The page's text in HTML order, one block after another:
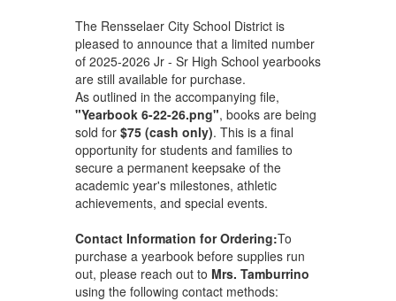
The Rensselaer City School District is
pleased to announce that a limited number
of 2025-2026 Jr - Sr High School yearbooks
are still available for purchase.
As outlined in the accompanying file,
"Yearbook 6-22-26.png", books are being
sold for $75 (cash only). This is a final
opportunity for students and families to
secure a permanent keepsake of the
academic year's milestones, athletic
achievements, and special events.
Contact Information for Ordering:To
purchase a yearbook before supplies run
out, please reach out to Mrs. Tamburrino
using the following contact methods: